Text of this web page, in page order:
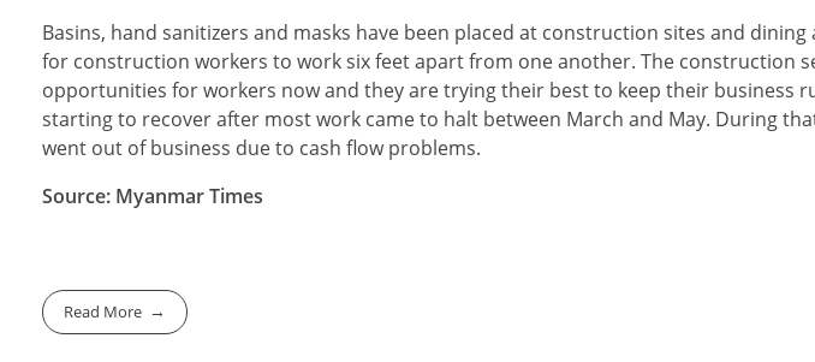
Basins, hand sanitizers and masks have been placed at construction sites and
for construction workers to work six feet apart from one another. The construction
opportunities for workers now and they are trying their best to keep their business
starting to recover after most work came to halt between March and May. During
went out of business due to cash flow problems.
Source: Myanmar Times
Read More